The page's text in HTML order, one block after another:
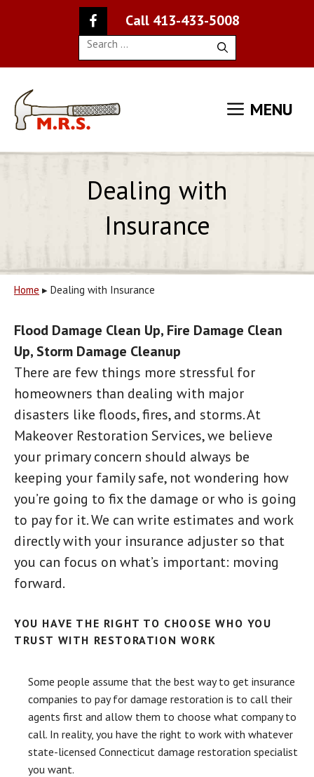
Call 413-433-5008
Search
MENU
Dealing with
Insurance
Home ▸ Dealing with Insurance
Flood Damage Clean Up, Fire Damage Clean
Up, Storm Damage Cleanup
There are few things more stressful for
homeowners than dealing with major
disasters like floods, fires, and storms. At
Makeover Restoration Services, we believe
your primary concern should always be
keeping your family safe, not wondering how
you’re going to fix the damage or who is going
to pay for it. We can write estimates and work
directly with your insurance adjuster so that
you can focus on what’s important: moving
forward.
YOU HAVE THE RIGHT TO CHOOSE WHO YOU
TRUST WITH RESTORATION WORK
Some people assume that the best way to get insurance
companies to pay for damage restoration is to call their
agents first and allow them to choose what company to
call. In reality, you have the right to work with whatever
state-licensed Connecticut damage restoration specialist
you want.